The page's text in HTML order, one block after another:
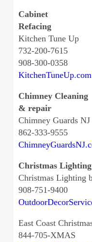
Cabinet
Refacing
Kitchen Tune Up
732-200-7615
908-300-0358
KitchenTuneUp.com
Chimney Cleaning
& repair
Chimney Guards NJ
862-333-9555
Christmas Lighting
Christmas Lighting
908-751-9400
East Coast
844-705-XMAS